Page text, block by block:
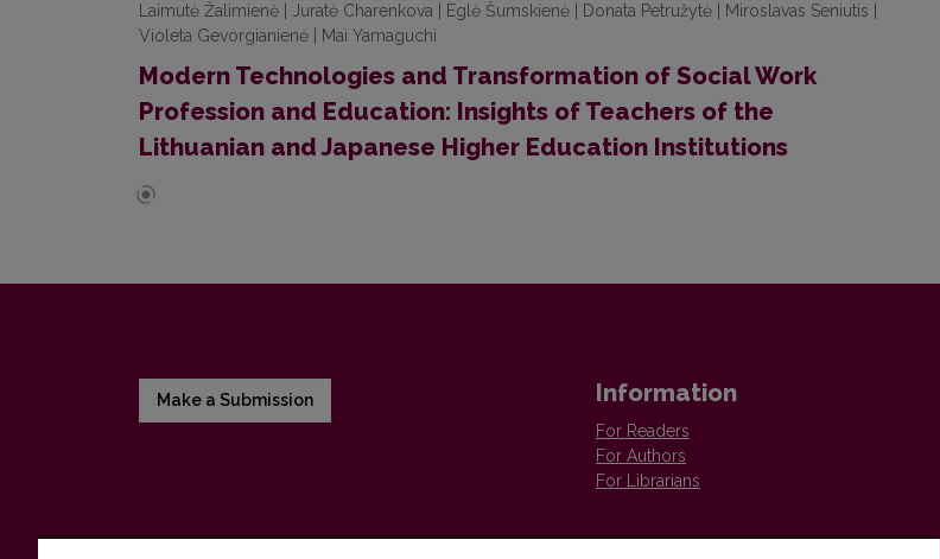
Laimutė Žalimienė | Juratė Charenkova | Eglė Šumskienė | Donata Petružytė | Miroslavas Seniutis |
Violeta Gevorgianienė | Mai Yamaguchi
Modern Technologies and Transformation of Social Work
Profession and Education: Insights of Teachers of the
Lithuanian and Japanese Higher Education Institutions
Make a Submission Information
For Readers
For Authors
For Librarians